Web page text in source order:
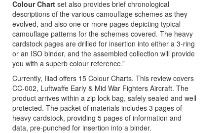
Colour Chart set also provides brief chronological
descriptions of the various camouflage schemes as they
evolved, and also one or more pages depicting typical
camouflage patterns for the schemes covered. The heavy
cardstock pages are drilled for insertion into either a 3-ring
or an ISO binder, and the assembled collection will provide
you with a superb colour reference.”
Currently, Iliad offers 15 Colour Charts. This review covers
CC-002, Luftwaffe Early & Mid War Fighters Aircraft. The
product arrives within a zip lock bag, safely sealed and well
protected. The packet of materials includes 3 pages of
heavy cardstock, providing 5 pages of information and
data, pre-punched for insertion into a binder.